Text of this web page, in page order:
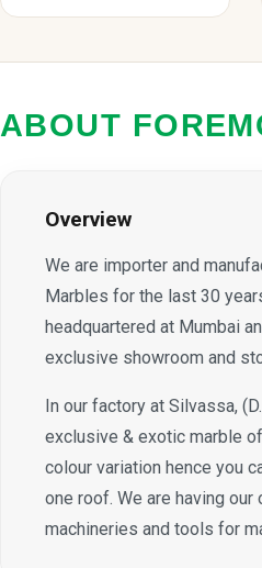
ABOUT
Overview
We are importer and
Marbles for the last 30
headquartered at Mumbai
exclusive showroom and
In our factory at Silvassa,
exclusive & exotic marble
colour variation hence you
one roof. We are having our
machineries and tools for